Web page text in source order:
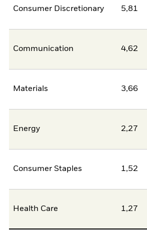
Consumer Discretionary 5,81
Communication 4,62
Materials 3,66
Energy 2,27
Consumer Staples 1,52
Health Care 1,27